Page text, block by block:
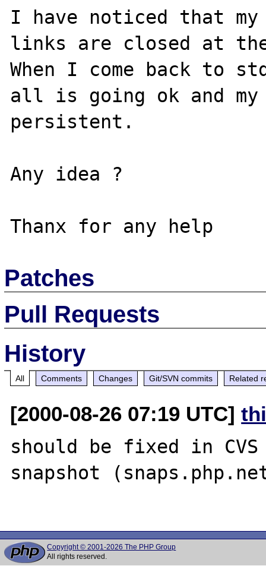
I have noticed that
links are closed at
When I come back to
all is going ok and my
persistent.
Any idea ?
Patches
Pull Requests
History
All Comments Changes Git/SVN commits Related
[2000-08-26 07:19 UTC]
should be fixed in
snapshot
Copyright © 2001-2026 The PHP Group
All rights reserved.